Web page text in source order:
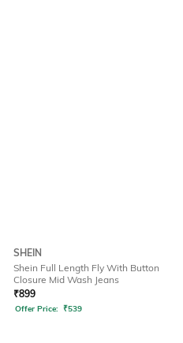
SHEIN
Shein Full Length Fly With Button
Closure Mid Wash Jeans
₹899
Offer Price: ₹539